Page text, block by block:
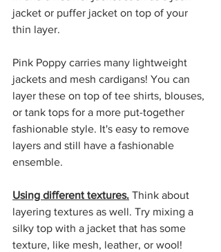
jacket or puffer jacket on top of your
thin layer.
Pink Poppy carries many lightweight
jackets and mesh cardigans! You can
layer these on top of tee shirts, blouses,
or tank tops for a more put-together
fashionable style. It's easy to remove
layers and still have a fashionable
ensemble.
Using different textures. Think about
layering textures as well. Try mixing a
silky top with a jacket that has some
texture, like mesh, leather, or wool!